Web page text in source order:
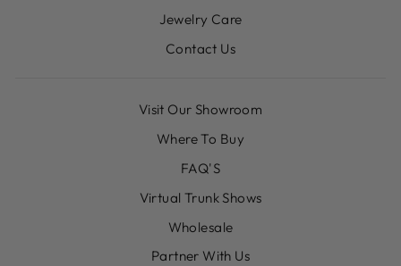
Jewelry Care
Contact Us
Visit Our Showroom
Where To Buy
FAQ'S
Virtual Trunk Shows
Wholesale
Partner With Us